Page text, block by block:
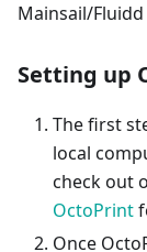
Mainsail/Fluidd
Setting up
The first
local
check out
OctoPrint
Once